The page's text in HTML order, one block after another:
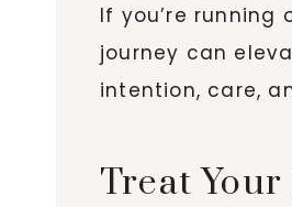
If you’re
journey can
intention, care,
Treat